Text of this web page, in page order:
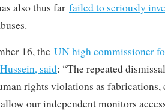
also thus far failed to seriously
16, the UN high commissioner
said: “The repeated
rights violations as
our independent monitors